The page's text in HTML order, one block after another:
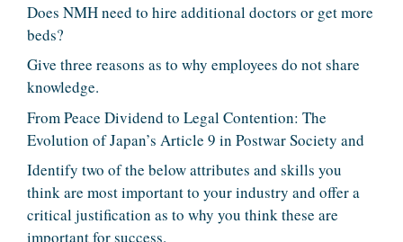
Does NMH need to hire additional doctors or get more
beds?
Give three reasons as to why employees do not share
knowledge.
From Peace Dividend to Legal Contention: The
Evolution of Japan’s Article 9 in Postwar Society and
Identify two of the below attributes and skills you
think are most important to your industry and offer a
critical justification as to why you think these are
important for success.